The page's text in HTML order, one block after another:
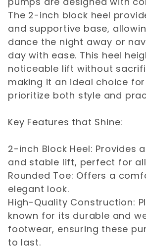
The 2-inch block heel
and supportive base,
dance the night away or
day with ease. This heel
noticeable lift without
making it an ideal choice
prioritize both style and
Key Features that Shine:
2-inch Block Heel: Provides
and stable lift, perfect for
Rounded Toe: Offers a
elegant look.
High-Quality Construction:
known for its durable and
footwear, ensuring these
to last.